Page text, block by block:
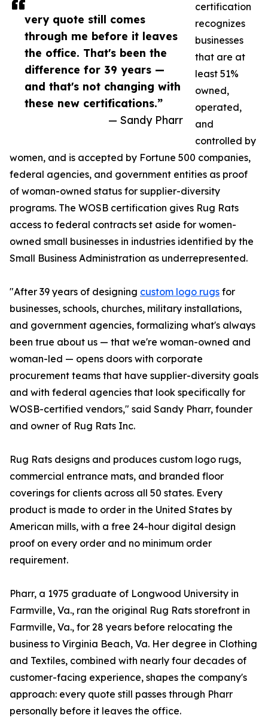
very quote still comes
through me before it leaves
the office. That's been the
difference for 39 years —
and that's not changing with
these new certifications.”
— Sandy Pharr
certification
recognizes
businesses
that are at
least 51%
owned,
operated,
and
controlled by
women, and is accepted by Fortune 500 companies,
federal agencies, and government entities as proof
of woman-owned status for supplier-diversity
programs. The WOSB certification gives Rug Rats
access to federal contracts set aside for women-
owned small businesses in industries identified by the
Small Business Administration as underrepresented.
"After 39 years of designing custom logo rugs for
businesses, schools, churches, military installations,
and government agencies, formalizing what's always
been true about us — that we're woman-owned and
woman-led — opens doors with corporate
procurement teams that have supplier-diversity goals
and with federal agencies that look specifically for
WOSB-certified vendors," said Sandy Pharr, founder
and owner of Rug Rats Inc.
Rug Rats designs and produces custom logo rugs,
commercial entrance mats, and branded floor
coverings for clients across all 50 states. Every
product is made to order in the United States by
American mills, with a free 24-hour digital design
proof on every order and no minimum order
requirement.
Pharr, a 1975 graduate of Longwood University in
Farmville, Va., ran the original Rug Rats storefront in
Farmville, Va., for 28 years before relocating the
business to Virginia Beach, Va. Her degree in Clothing
and Textiles, combined with nearly four decades of
customer-facing experience, shapes the company's
approach: every quote still passes through Pharr
personally before it leaves the office.